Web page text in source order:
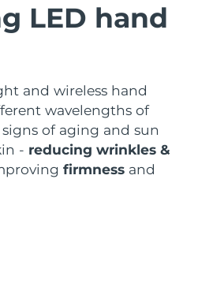
LED hand
and wireless hand
wavelengths of
of aging and sun
- reducing wrinkles &
firmness and